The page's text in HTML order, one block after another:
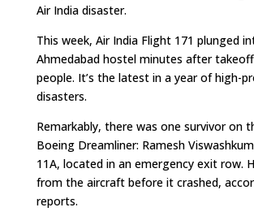
Air India disaster.
This week, Air India Flight 171 plunged
Ahmedabad hostel minutes after
people. It’s the latest in a year of high-
disasters.
Remarkably, there was one survivor on
Boeing Dreamliner: Ramesh
11A, located in an emergency exit row.
from the aircraft before it crashed,
reports.